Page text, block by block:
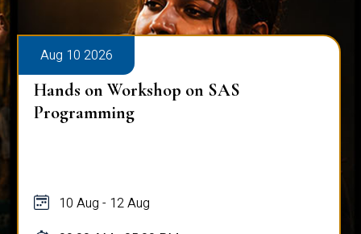
Aug 10 2026
Hands on Workshop on SAS
Programming
10 Aug - 12 Aug